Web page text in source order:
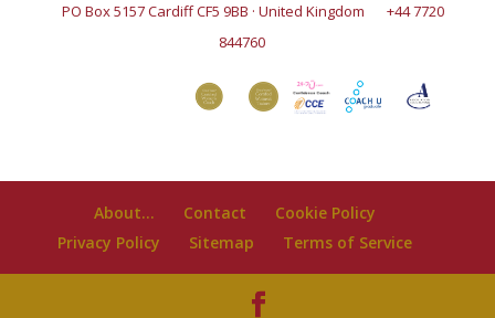
PO Box 5157 Cardiff CF5 9BB · United Kingdom
+44 7720
844760
About… Contact
Cookie Policy
Privacy Policy
Sitemap Terms of Service